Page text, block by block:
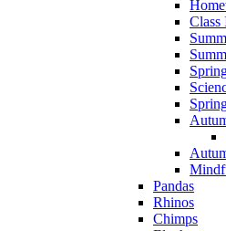
Class
Pandas
Rhinos
Chimps